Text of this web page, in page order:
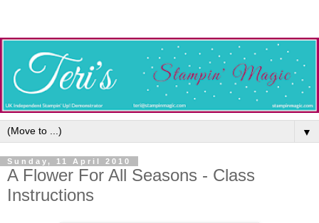
▼
Sunday, 11 April 2010
A Flower For All Seasons - Class
Instructions